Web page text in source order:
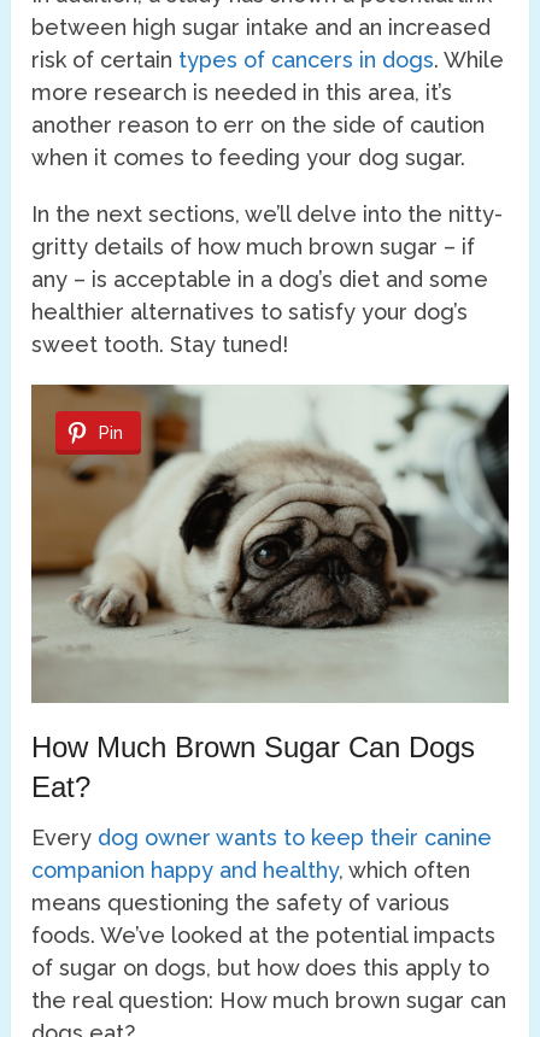
between high sugar intake and an increased
risk of certain types of cancers in dogs. While
more research is needed in this area, it’s
another reason to err on the side of caution
when it comes to feeding your dog sugar.
In the next sections, we’ll delve into the nitty-
gritty details of how much brown sugar – if
any – is acceptable in a dog’s diet and some
healthier alternatives to satisfy your dog’s
sweet tooth. Stay tuned!
Pin
How Much Brown Sugar Can Dogs
Eat?
Every dog owner wants to keep their canine
companion happy and healthy, which often
means questioning the safety of various
foods. We’ve looked at the potential impacts
of sugar on dogs, but how does this apply to
the real question: How much brown sugar can